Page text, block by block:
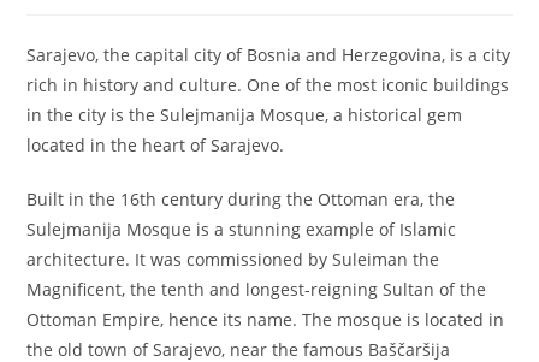
Sarajevo, the capital city of Bosnia and Herzegovina, is a city
rich in history and culture. One of the most iconic buildings
in the city is the Sulejmanija Mosque, a historical gem
located in the heart of Sarajevo.
Built in the 16th century during the Ottoman era, the
Sulejmanija Mosque is a stunning example of Islamic
architecture. It was commissioned by Suleiman the
Magnificent, the tenth and longest-reigning Sultan of the
Ottoman Empire, hence its name. The mosque is located in
the old town of Sarajevo, near the famous Baščaršija